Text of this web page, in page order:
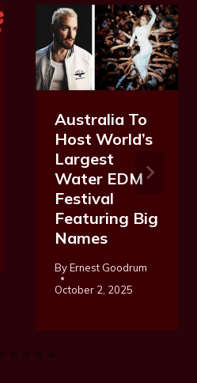
Australia To
Host World’s
Largest
Water EDM
Festival
Featuring Big
Names
ByErnest Goodrum
October 2, 2025